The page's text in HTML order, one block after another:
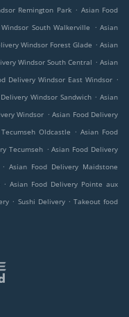
Remington Park . Asian Food
South Walkerville . Asian
Windsor Forest Glade . Asian
Windsor South Central . Asian
Delivery Windsor East Windsor .
Windsor Sandwich . Asian
Windsor . Asian Food Delivery
Oldcastle . Asian Food
Tecumseh . Asian Food Delivery
. Asian Food Delivery Maidstone
. Asian Food Delivery Pointe aux
. Sushi Delivery . Takeout food